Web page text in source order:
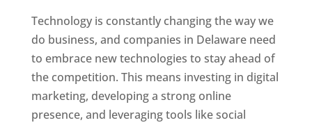
Technology is constantly changing the way we
do business, and companies in Delaware need
to embrace new technologies to stay ahead of
the competition. This means investing in digital
marketing, developing a strong online
presence, and leveraging tools like social